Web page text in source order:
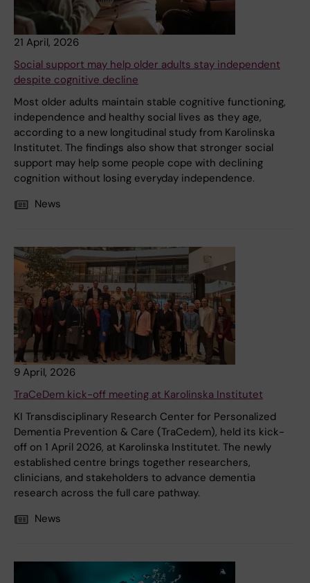
21 April, 2026
Social support may help older adults stay independent
despite cognitive decline
Most older adults maintain stable cognitive functioning,
independence and healthy social lives as they age,
according to a new longitudinal study from Karolinska
Institutet. The findings also show that stronger social
support may help some people cope with declining
cognition without losing everyday independence.
News
9 April, 2026
TraCeDem kick-off meeting at Karolinska Institutet
KI Transdisciplinary Research Center for Personalized
Dementia Prevention & Care (TraCedem), held its kick-
off on 1 April 2026, at Karolinska Institutet. The newly
established centre brings together researchers,
clinicians, and stakeholders to advance dementia
research across the full care pathway.
News